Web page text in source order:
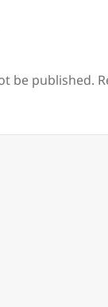
be published.